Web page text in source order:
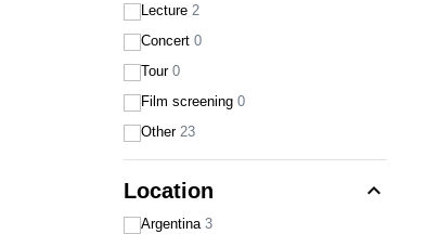
Lecture 2
Concert 0
Tour0
Film screening 0
Other23
Location expand_less
Argentina 3